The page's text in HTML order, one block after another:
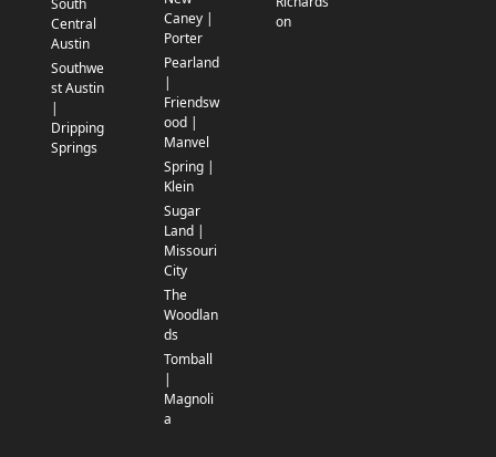
South
Central
Austin
Southwe
st Austin
|
Dripping
Springs
Caney |
Porter
Pearland
|
Friendsw
ood |
Manvel
Spring |
Klein
Sugar
Land |
Missouri
City
The
Woodlan
ds
Tomball
|
Magnoli
a
on